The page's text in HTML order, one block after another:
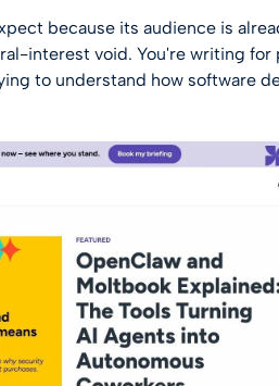
because its audience is
interest void. You're writing for
to understand how software